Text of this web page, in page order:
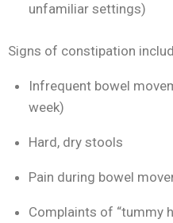
unfamiliar settings)
Signs of constipation
Infrequent bowel
week)
Hard, dry stools
Pain during bowel
Complaints of “tummy